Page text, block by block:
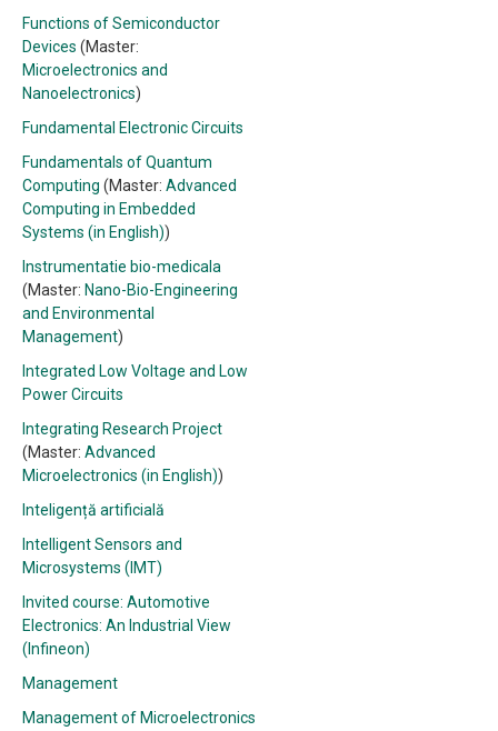
Functions of Semiconductor
Devices (Master:
Microelectronics and
Nanoelectronics)
Fundamental Electronic Circuits
Fundamentals of Quantum
Computing (Master: Advanced
Computing in Embedded
Systems (in English))
Instrumentatie bio-medicala
(Master: Nano-Bio-Engineering
and Environmental
Management)
Integrated Low Voltage and Low
Power Circuits
Integrating Research Project
(Master: Advanced
Microelectronics (in English))
Inteligență artificială
Intelligent Sensors and
Microsystems (IMT)
Invited course: Automotive
Electronics: An Industrial View
(Infineon)
Management
Management of Microelectronics